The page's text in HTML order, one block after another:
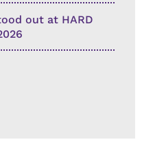
out at HARD